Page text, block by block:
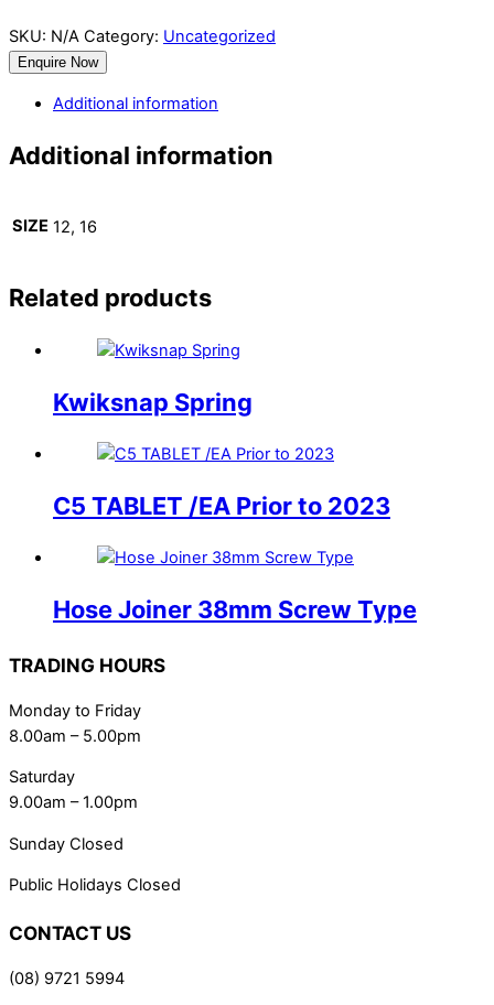
SKU: N/A Category: Uncategorized
Enquire Now
Additional information
Additional information
SIZE 12, 16
Related products
Kwiksnap Spring
C5 TABLET /EA Prior to 2023
Hose Joiner 38mm Screw Type
TRADING HOURS
Monday to Friday
8.00am – 5.00pm
Saturday
9.00am – 1.00pm
Sunday Closed
Public Holidays Closed
CONTACT US
(08) 9721 5994